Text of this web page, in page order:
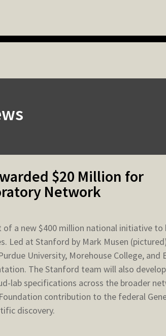
$20 Million for
Network
a new $400 million national initiative to
Led at Stanford by Mark Musen
University, Morehouse College, and
The Stanford team will also
lab specifications across the broader
contribution to the federal
discovery.